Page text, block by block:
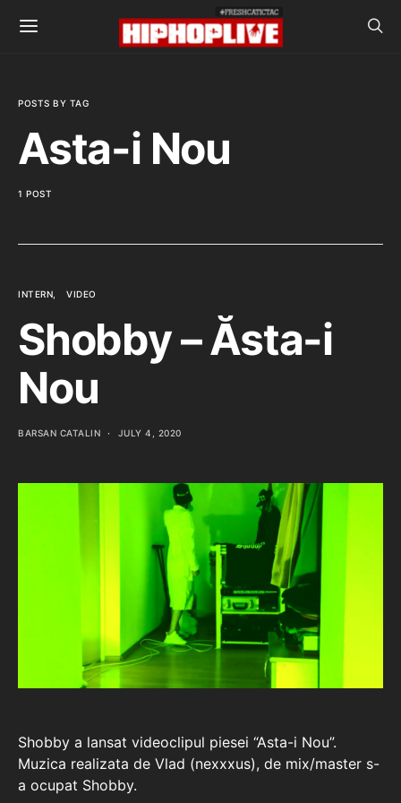
POSTS BY TAG
Asta-i Nou
1 POST
INTERN VIDEO
Shobby – Ăsta-i
Nou
BARSAN CATALIN JULY 4, 2020
Shobby a lansat videoclipul piesei “Asta-i Nou”.
Muzica realizata de Vlad (nexxxus), de mix/master s-
a ocupat Shobby.